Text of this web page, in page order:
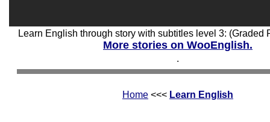
Learn English through story with subtitles level 3: (Graded
More stories on WooEnglish.
.
Home <<< Learn English